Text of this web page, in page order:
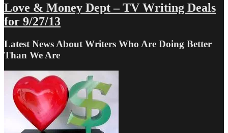
Love & Money Dept – TV Writing Deals
for 9/27/13
Latest News About Writers Who Are Doing Better
Than We Are